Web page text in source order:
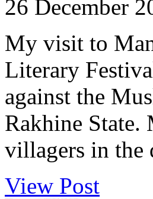
26 December
My visit to
Literary
against the
Rakhine State.
villagers in the
View Post